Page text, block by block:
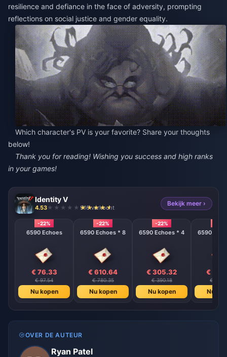
resilience and defiance in the face of adversity, prompting
reflections on social justice and gender equality.
Which character's PV is your favorite? Share your thoughts
below!
Thank you for reading! Wishing you success and high ranks
in your games!
Identity V
4.53 916 verkocht
Bekijk meer ›
-22%
6590 Echoes
€ 76.33
€ 97.54
Nu kopen
-22%
6590 Echoes * 8
€ 610.64
€ 780.35
Nu kopen
-22%
6590 Echoes * 4
€ 305.32
€ 390.18
Nu kopen
6590
€
€
Nu
OVER DE AUTEUR
Ryan Patel